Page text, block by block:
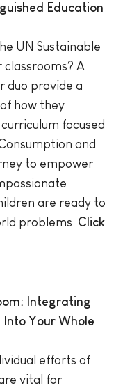
Education
UN Sustainable
A
duo provide a
how they
focused
and
to empower
are ready to
problems. Click
Integrating
Your Whole
efforts of
vital for